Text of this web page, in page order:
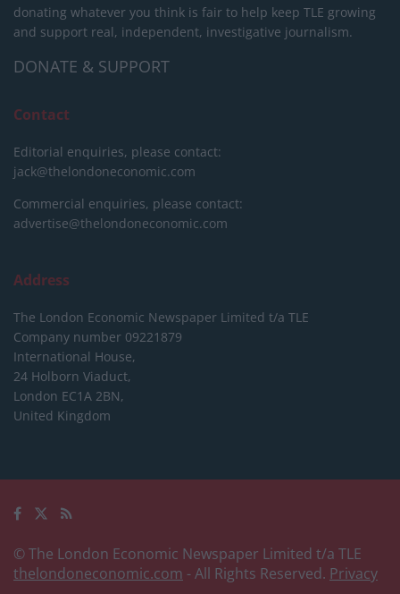
donating whatever you think is fair to help keep TLE growing
and support real, independent, investigative journalism.
DONATE & SUPPORT
Contact
Editorial enquiries, please contact:
jack@thelondoneconomic.com
Commercial enquiries, please contact:
advertise@thelondoneconomic.com
Address
The London Economic Newspaper Limited t/a TLE
Company number 09221879
International House,
24 Holborn Viaduct,
London EC1A 2BN,
United Kingdom
© The London Economic Newspaper Limited t/a TLE
thelondoneconomic.com - All Rights Reserved. Privacy